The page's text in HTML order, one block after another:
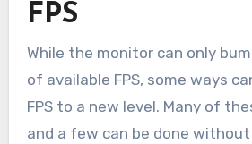
FPS
While the monitor can only
of available FPS, some ways
FPS to a new level. Many of
and a few can be done